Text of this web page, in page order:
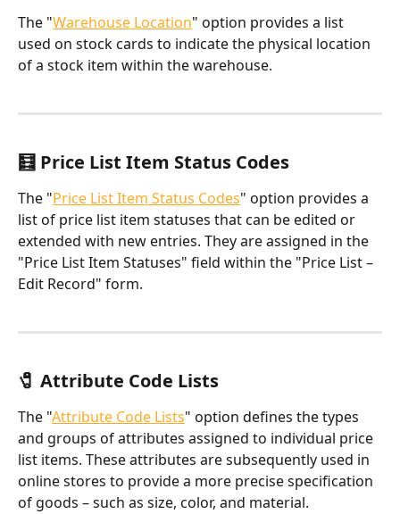
The "Warehouse Location" option provides a list
used on stock cards to indicate the physical location
of a stock item within the warehouse.
🧮 Price List Item Status Codes
The "Price List Item Status Codes" option provides a
list of price list item statuses that can be edited or
extended with new entries. They are assigned in the
"Price List Item Statuses" field within the "Price List –
Edit Record" form.
🧷 Attribute Code Lists
The "Attribute Code Lists" option defines the types
and groups of attributes assigned to individual price
list items. These attributes are subsequently used in
online stores to provide a more precise specification
of goods – such as size, color, and material.